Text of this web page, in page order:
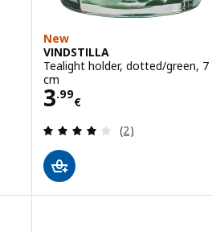
of 5 stars. Total reviews:
New
VINDSTILLA
Tealight holder, dotted/green, 7
cm
3.99
€
Price 3.99€
Review: 4 out
(2)